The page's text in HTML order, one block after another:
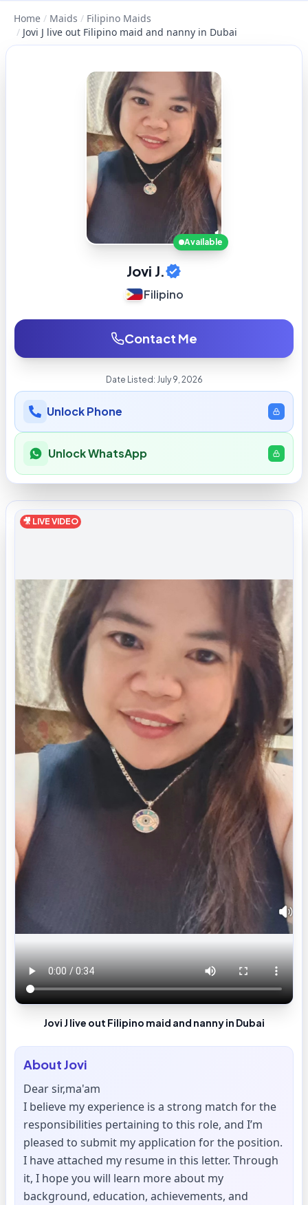
Home / Maids / Filipino Maids
/ Jovi J live out Filipino maid and nanny in Dubai
Available
Jovi J.
Filipino
Contact Me
Date Listed: July 9, 2026
Unlock Phone
Unlock WhatsApp
🎥 LIVE VIDEO
Jovi J live out Filipino maid and nanny in Dubai
AboutJovi
Dear sir,ma'am
I believe my experience is a strong match for the
responsibilities pertaining to this role, and I’m
pleased to submit my application for the position.
I have attached my resume in this letter. Through
it, I hope you will learn more about my
background, education, achievements, and